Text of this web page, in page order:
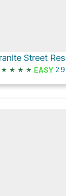
★ ★ ★ ★ EASY 2.9